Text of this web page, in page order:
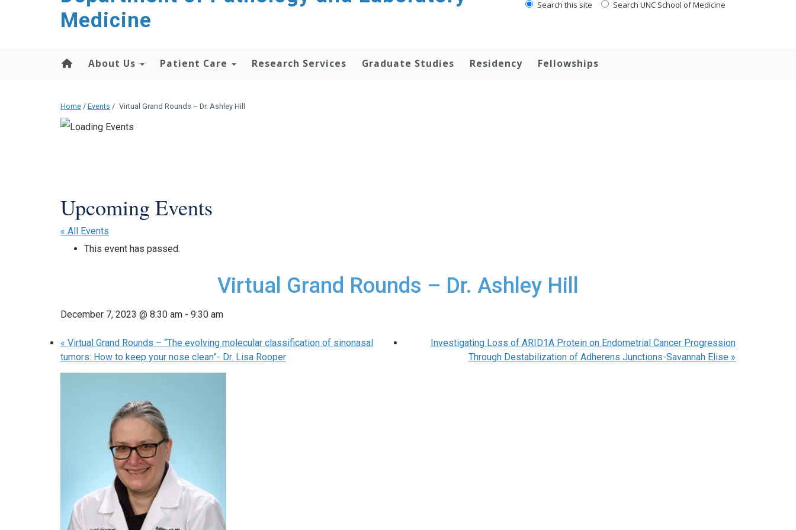
Medicine
Search this site Search UNC School of Medicine
About Us Patient Care Research Services Graduate Studies Residency Fellowships
Home / Events / Virtual Grand Rounds – Dr. Ashley Hill
« All Events
This event has passed.
Virtual Grand Rounds – Dr. Ashley Hill
December 7, 2023 @ 8:30 am - 9:30 am
« Virtual Grand Rounds – “The evolving molecular classification of sinonasal
tumors: How to keep your nose clean”- Dr. Lisa Rooper
Investigating Loss of ARID1A Protein on Endometrial Cancer Progression
Through Destabilization of Adherens Junctions-Savannah Elise »